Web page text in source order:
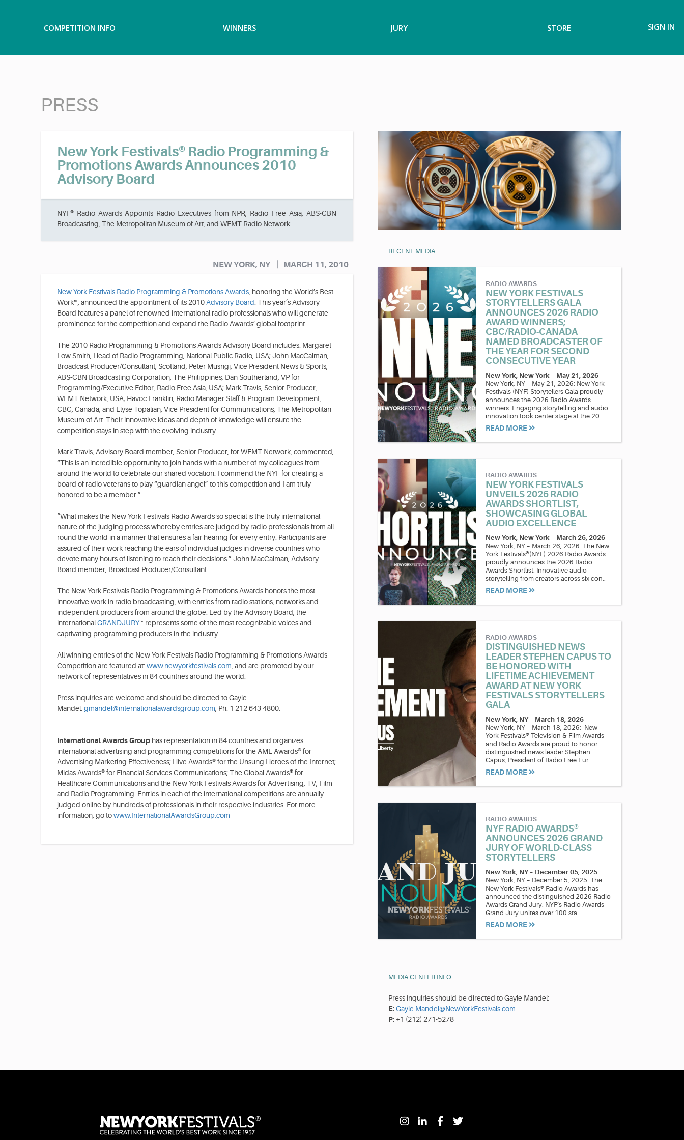
COMPETITION INFO WINNERS JURY STORE SIGN IN
PRESS
New York Festivals® Radio Programming &
Promotions Awards Announces 2010
Advisory Board
NYF® Radio Awards Appoints Radio Executives from NPR, Radio Free Asia, ABS-CBN
Broadcasting, The Metropolitan Museum of Art, and WFMT Radio Network
NEW YORK, NY MARCH 11, 2010
New York Festivals Radio Programming & Promotions Awards , honoring the World’s Best
Work™, announced the appointment of its 2010 Advisory Board . This year’s Advisory
Board features a panel of renowned international radio professionals who will generate
prominence for the competition and expand the Radio Awards’ global footprint.
The 2010 Radio Programming & Promotions Awards Advisory Board includes: Margaret
Low Smith, Head of Radio Programming, National Public Radio, USA; John MacCalman,
Broadcast Producer/Consultant, Scotland; Peter Musngi, Vice President News & Sports,
ABS-CBN Broadcasting Corporation, The Philippines; Dan Southerland, VP for
Programming/Executive Editor, Radio Free Asia, USA; Mark Travis, Senior Producer,
WFMT Network, USA; Havoc Franklin, Radio Manager Staff & Program Development,
CBC, Canada; and Elyse Topalian, Vice President for Communications, The Metropolitan
Museum of Art. Their innovative ideas and depth of knowledge will ensure the
competition stays in step with the evolving industry.
Mark Travis, Advisory Board member, Senior Producer, for WFMT Network, commented,
“This is an incredible opportunity to join hands with a number of my colleagues from
around the world to celebrate our shared vocation. I commend the NYF for creating a
board of radio veterans to play “guardian angel” to this competition and I am truly
honored to be a member.”
“What makes the New York Festivals Radio Awards so special is the truly international
nature of the judging process whereby entries are judged by radio professionals from all
round the world in a manner that ensures a fair hearing for every entry. Participants are
assured of their work reaching the ears of individual judges in diverse countries who
devote many hours of listening to reach their decisions.” John MacCalman, Advisory
Board member, Broadcast Producer/Consultant.
The New York Festivals Radio Programming & Promotions Awards honors the most
innovative work in radio broadcasting, with entries from radio stations, networks and
independent producers from around the globe. Led by the Advisory Board, the
internationalGRANDJURY™ represents some of the most recognizable voices and
captivating programming producers in the industry.
All winning entries of the New York Festivals Radio Programming & Promotions Awards
Competition are featured at:www.newyorkfestivals.com , and are promoted by our
network of representatives in 84 countries around the world.
Press inquiries are welcome and should be directed to Gayle
Mandel:gmandel@internationalawardsgroup.com , Ph: 1 212 643 4800.
International Awards Group has representation in 84 countries and organizes
international advertising and programming competitions for the AME Awards® for
Advertising Marketing Effectiveness; Hive Awards® for the Unsung Heroes of the Internet;
Midas Awards® for Financial Services Communications; The Global Awards® for
Healthcare Communications and the New York Festivals Awards for Advertising, TV, Film
and Radio Programming. Entries in each of the international competitions are annually
judged online by hundreds of professionals in their respective industries. For more
information, go towww.InternationalAwardsGroup.com
RECENT MEDIA
RADIO AWARDS
NEW YORK FESTIVALS
STORYTELLERS GALA
ANNOUNCES 2026 RADIO
AWARD WINNERS;
CBC/RADIO-CANADA
NAMED BROADCASTER OF
THE YEAR FOR SECOND
CONSECUTIVE YEAR
New York, New York – May 21, 2026
New York, NY – May 21, 2026: New York
Festivals (NYF) Storytellers Gala proudly
announces the 2026 Radio Awards
winners. Engaging storytelling and audio
innovation took center stage at the 20..
READ MORE
RADIO AWARDS
NEW YORK FESTIVALS
UNVEILS 2026 RADIO
AWARDS SHORTLIST,
SHOWCASING GLOBAL
AUDIO EXCELLENCE
New York, New York – March 26, 2026
New York, NY – March 26, 2026: The New
York Festivals®(NYF) 2026 Radio Awards
proudly announces the 2026 Radio
Awards Shortlist. Innovative audio
storytelling from creators across six con..
READ MORE
RADIO AWARDS
DISTINGUISHED NEWS
LEADER STEPHEN CAPUS TO
BE HONORED WITH
LIFETIME ACHIEVEMENT
AWARD AT NEW YORK
FESTIVALS STORYTELLERS
GALA
New York, NY – March 18, 2026
New York, NY – March 18, 2026: New
York Festivals® Television & Film Awards
and Radio Awards are proud to honor
distinguished news leader Stephen
Capus, President of Radio Free Eur..
READ MORE
RADIO AWARDS
NYF RADIO AWARDS®
ANNOUNCES 2026 GRAND
JURY OF WORLD-CLASS
STORYTELLERS
New York, NY – December 05, 2025
New York, NY – December 5, 2025: The
New York Festivals® Radio Awards has
announced the distinguished 2026 Radio
Awards Grand Jury. NYF’s Radio Awards
Grand Jury unites over 100 sta..
READ MORE
MEDIA CENTER INFO
Press inquiries should be directed to Gayle Mandel:
E: Gayle.Mandel@NewYorkFestivals.com
P:+1 (212) 271-5278